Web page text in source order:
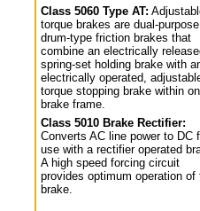
Class 5060 Type AT:
torque brakes are dual-
drum-type friction brakes that
combine an electrically
spring-set holding brake with
electrically operated,
torque stopping brake within
brake frame.
Class 5010 Brake Rectifier:
Converts AC line power to DC
use with a rectifier operated
A high speed forcing circuit
provides optimum operation of
brake.